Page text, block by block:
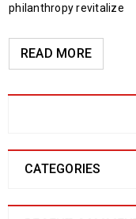
philanthropy revitalize
READ MORE
CATEGORIES